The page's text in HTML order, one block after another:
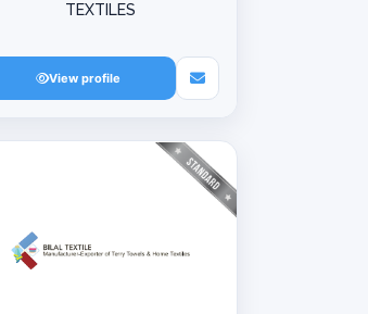
TEXTILES
View profile